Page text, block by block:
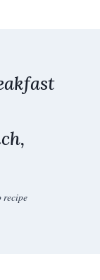
recipe